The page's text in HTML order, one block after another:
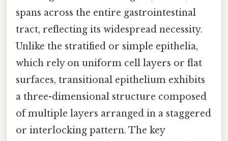
spans across the entire gastrointestinal
tract, reflecting its widespread necessity.
Unlike the stratified or simple epithelia,
which rely on uniform cell layers or flat
surfaces, transitional epithelium exhibits
a three-dimensional structure composed
of multiple layers arranged in a staggered
or interlocking pattern. The key